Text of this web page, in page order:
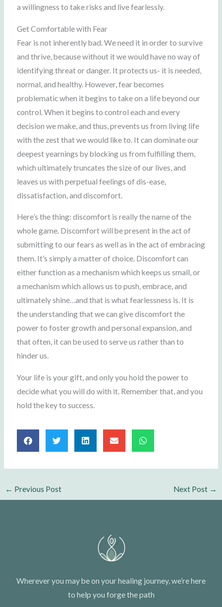
a willingness to take risks and live fearlessly.
Get Comfortable with Fear
Fear is not inherently bad. We need it in order to survive
and thrive, because without it we would have no way of
identifying threat or danger. It protects us- it is needed,
normal, and healthy. However, fear becomes
problematic when it begins to take on a life beyond our
control. When it begins to control each and every
decision we make, and thus, prevents us from living life
with the zest that we would like to. It can dominate our
deepest yearnings by blocking us from fulfilling them,
which ultimately truncates the size of our lives, and
leaves us with perpetual feelings of dis-ease,
dissatisfaction, and discomfort.
Here’s the thing: discomfort is really the name of the
whole game. Discomfort will be present in the act of
submitting to our fears as well as in the act of embracing
them. It’s simply a matter of choice. Discomfort can
either function as a mechanism which keeps us small, or
a mechanism which allows us to push, embrace, and
ultimately shine…and that is what fearlessness is. It is
the understanding that we can give discomfort the
power to foster growth and personal expansion, and
that often, it can be used to serve us rather than to
hinder us.
Your life is your gift, and only you hold the power to
decide what you will do with it. Remember that, and you
hold the key to success.
← Previous Post Next Post →
Wherever you may be on your healing journey, we’re here
to help you forge the path